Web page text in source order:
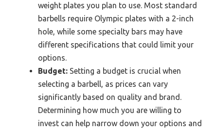
weight plates you plan to use. Most standard
barbells require Olympic plates with a 2-inch
hole, while some specialty bars may have
different specifications that could limit your
options.
Budget: Setting a budget is crucial when
selecting a barbell, as prices can vary
significantly based on quality and brand.
Determining how much you are willing to
invest can help narrow down your options and